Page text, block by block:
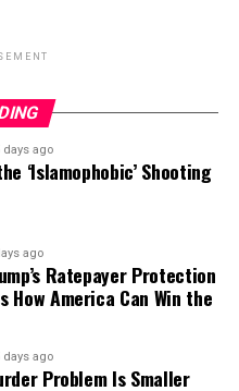
days ago
‘Islamophobic’ Shooting
ago
Ratepayer Protection
How America Can Win the
days ago
Problem Is Smaller